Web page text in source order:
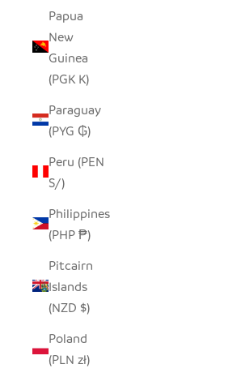
Papua
New
Guinea
(PGK K)
Paraguay
(PYG ₲)
Peru (PEN
S/)
Philippines
(PHP ₱)
Pitcairn
Islands
(NZD $)
Poland
(PLN zł)